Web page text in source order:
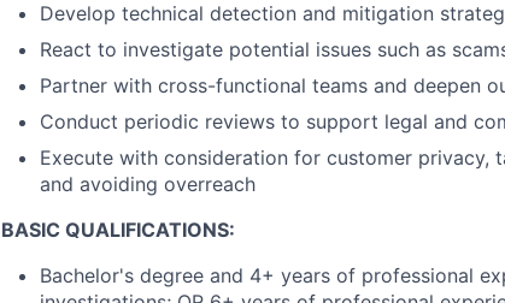
Develop technical detection and mitigation
React to investigate potential issues such as
Partner with cross-functional teams and deepen
Conduct periodic reviews to support legal and
Execute with consideration for customer privacy,
and avoiding overreach
BASIC QUALIFICATIONS:
Bachelor's degree and 4+ years of professional